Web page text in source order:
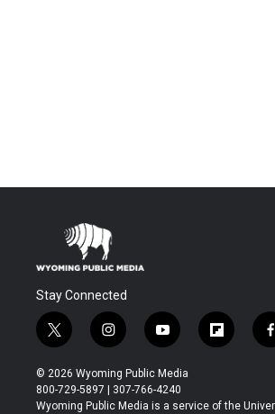
Stay Connected
t
w
i
t
t
i
n
s
t
a
y
o
u
t
u
f
l
b
f
© 2026 Wyoming Public Media
800-729-5897 | 307-766-4240
Wyoming Public Media is a service of the